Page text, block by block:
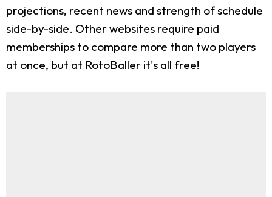
projections, recent news and strength of schedule
side-by-side. Other websites require paid
memberships to compare more than two players
at once, but at RotoBaller it's all free!